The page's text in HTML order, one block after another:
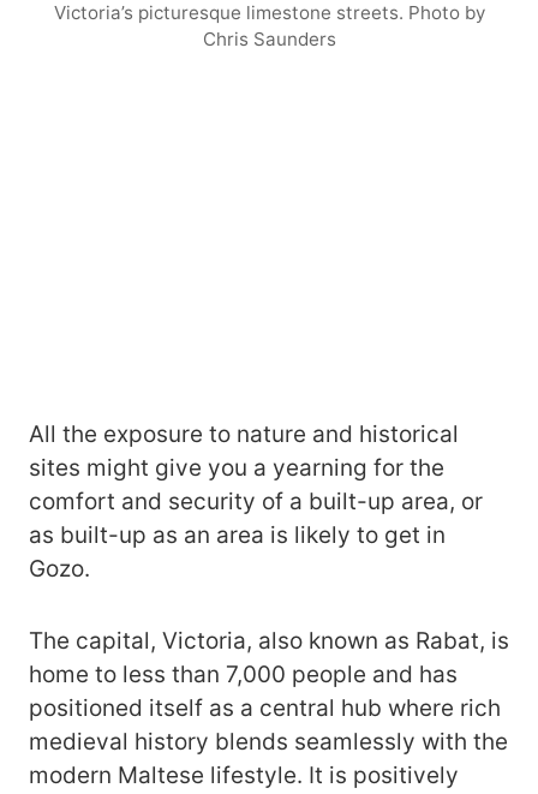
Victoria’s picturesque limestone streets. Photo by
Chris Saunders
All the exposure to nature and historical
sites might give you a yearning for the
comfort and security of a built-up area, or
as built-up as an area is likely to get in
Gozo.
The capital, Victoria, also known as Rabat, is
home to less than 7,000 people and has
positioned itself as a central hub where rich
medieval history blends seamlessly with the
modern Maltese lifestyle. It is positively